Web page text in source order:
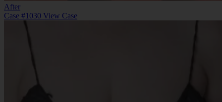
After
Case #1030 View Case